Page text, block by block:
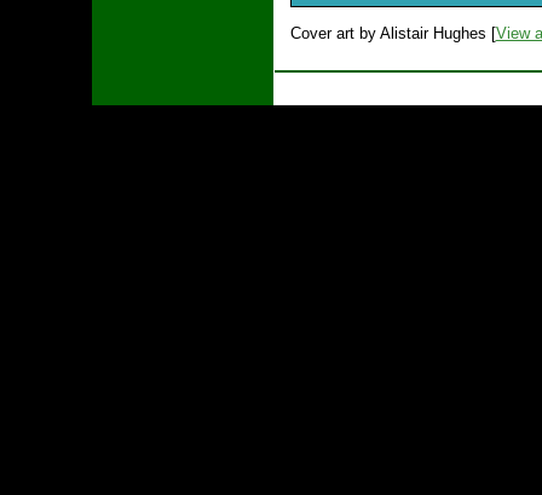
Cover art by Alistair Hughes [View